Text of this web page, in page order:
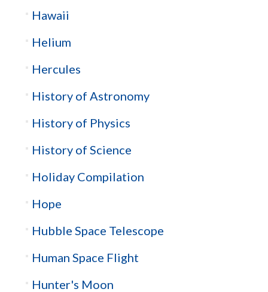
Hawaii
Helium
Hercules
History of Astronomy
History of Physics
History of Science
Holiday Compilation
Hope
Hubble Space Telescope
Human Space Flight
Hunter's Moon